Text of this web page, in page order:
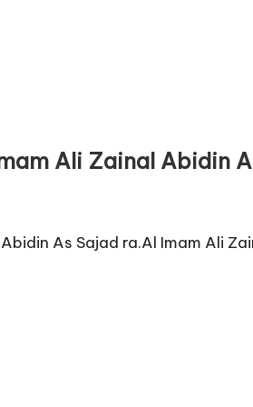
Ali Zainal Abidin
As Sajad ra.Al Imam Ali